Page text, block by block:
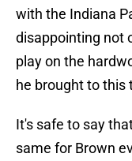
with the Indiana
disappointing not
play on the
he brought to this
It's safe to say
same for Brown